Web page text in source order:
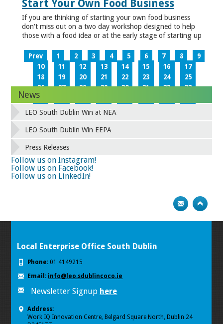
Start Your Own Food Business
If you are thinking of starting your own food business
don't miss out on a two day workshop designed to help
those with a food idea or at the early stage of starting up
Prev 1 2 3 4 5 6 7 8
9
10
11 12 13 14 15 16
17
18
19 20 21 22 23 24
25
26
27 28 29 30 31 32
33
34
42
43 44 45
58
59 60 61
News
LEO South Dublin Win at NEA
LEO South Dublin Win EEPA
Press Releases
Follow us on Instagram!
Follow us on Facebook!
Follow us on LinkedIn!
Local Enterprise Office South Dublin
Phone: 01 4149215
Email: info@leo.sdublincoco.ie
Newsletter Signup here
Address:
Work IQ Innovation Centre, Belgard Square North, Dublin 24